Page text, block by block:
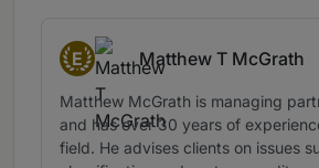
E
Eminent Practitioners
Matthew T McGrath
Matthew McGrath is managing
and has over 30 years of
field. He advises clients on issues